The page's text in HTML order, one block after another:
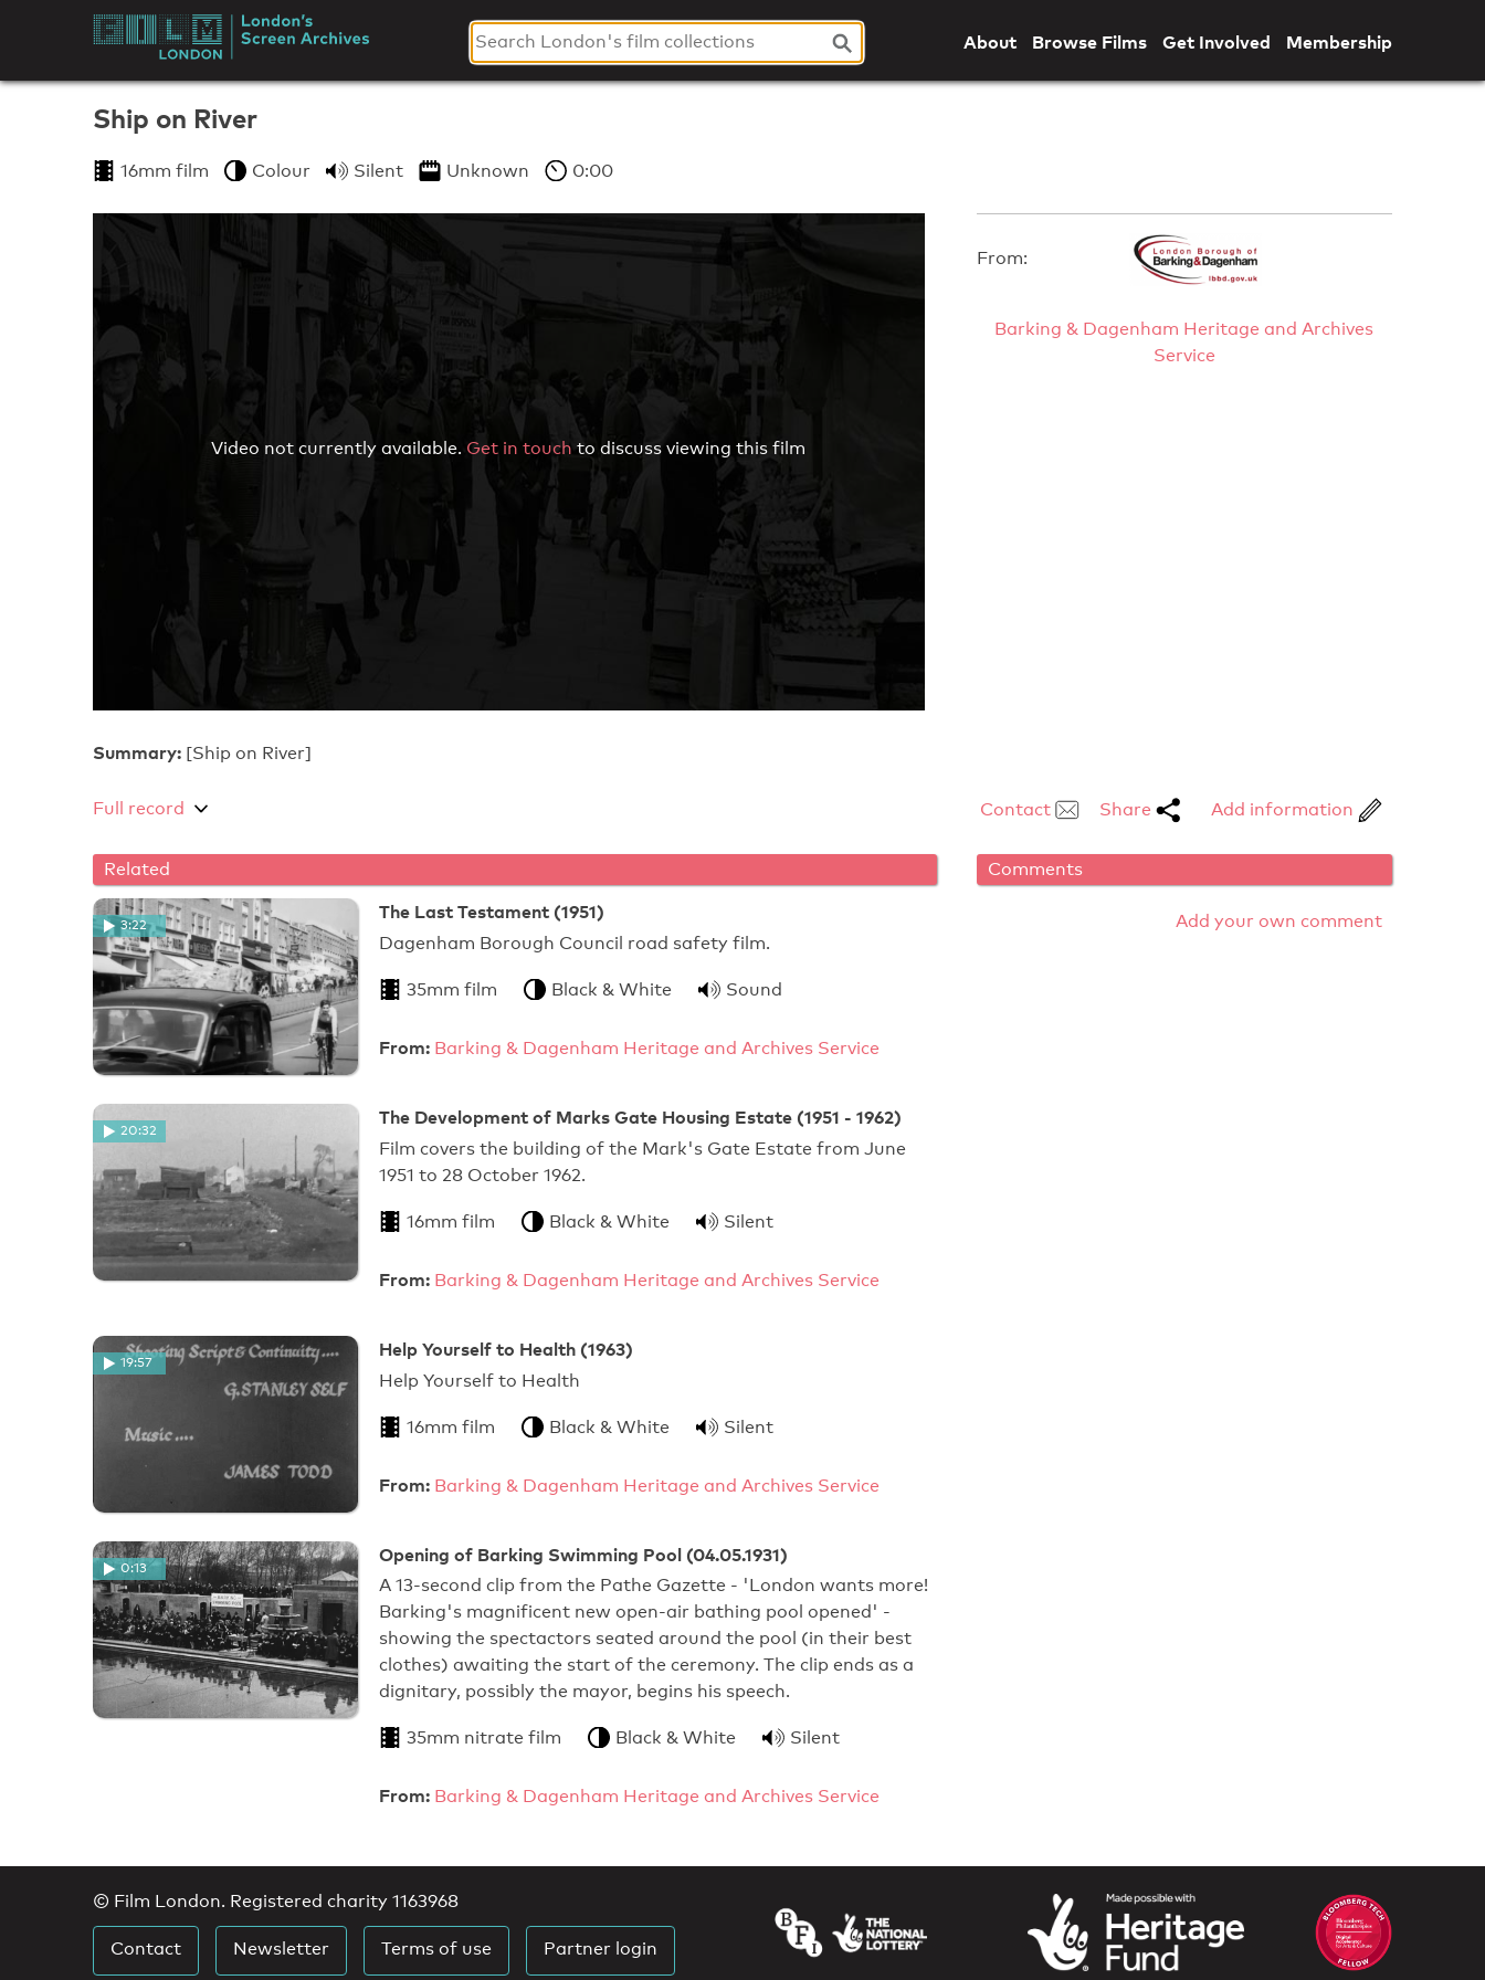
London's
Screen
Archives
About Browse Films Get Involved Membership
Ship on River
16mm film Colour Silent Unknown 0:00
From:
Barking & Dagenham Heritage and Archives
Service
Video not currently available. Get in touchto discuss viewing this film
Summary: [Ship on River]
Contact Share Add information
Full record
Comments
Add your own comment
Related
3:22
The Last Testament (1951)
Dagenham Borough Council road safety film.
35mm film Black & White Sound
From: Barking & Dagenham Heritage and Archives Service
20:32
The Development of Marks Gate Housing Estate (1951 - 1962)
Film covers the building of the Mark's Gate Estate from June
1951 to 28 October 1962.
16mm film Black & White Silent
From: Barking & Dagenham Heritage and Archives Service
19:57
Help Yourself to Health (1963)
Help Yourself to Health
16mm film Black & White Silent
From: Barking & Dagenham Heritage and Archives Service
0:13
Opening of Barking Swimming Pool (04.05.1931)
A 13-second clip from the Pathe Gazette - 'London wants more!
Barking's magnificent new open-air bathing pool opened' -
showing the spectactors seated around the pool (in their best
clothes) awaiting the start of the ceremony. The clip ends as a
dignitary, possibly the mayor, begins his speech.
35mm nitrate film Black & White Silent
From: Barking & Dagenham Heritage and Archives Service
© Film London. Registered charity 1163968
Contact Newsletter Terms of use Partner login